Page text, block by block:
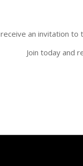
an invitation
Join today and